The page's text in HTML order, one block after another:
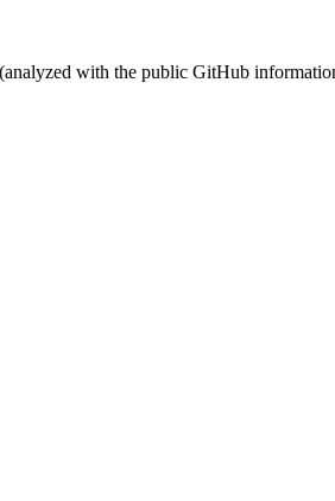
with the public GitHub